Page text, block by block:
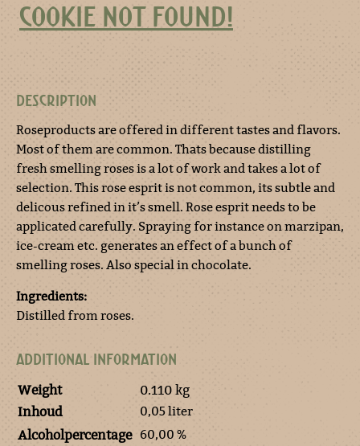
quantity
COOKIE NOT FOUND!
DESCRIPTION
Roseproducts are offered in different tastes and flavors.
Most of them are common. Thats because distilling
fresh smelling roses is a lot of work and takes a lot of
selection. This rose esprit is not common, its subtle and
delicous refined in it’s smell. Rose esprit needs to be
applicated carefully. Spraying for instance on marzipan,
ice-cream etc. generates an effect of a bunch of
smelling roses. Also special in chocolate.
Ingredients:
Distilled from roses.
ADDITIONAL INFORMATION
Weight
0.110 kg
Inhoud
0,05 liter
Alcoholpercentage 60,00 %